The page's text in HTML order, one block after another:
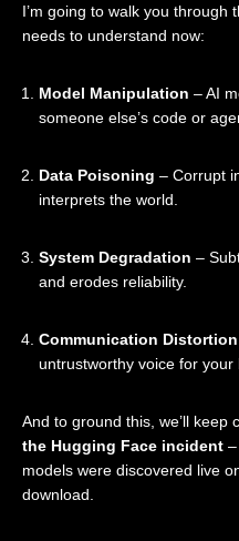
I’m going to walk you through
needs to understand now:
Model Manipulation – AI
someone else’s code or
Data Poisoning – Corrupt
interprets the world.
System Degradation –
and erodes reliability.
Communication Distortion
untrustworthy voice for your
And to ground this, we’ll keep
the Hugging Face incident
models were discovered live
download.